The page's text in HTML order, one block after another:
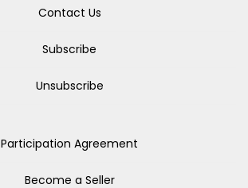
Contact Us
Subscribe
Unsubscribe
Participation Agreement
Become a Seller